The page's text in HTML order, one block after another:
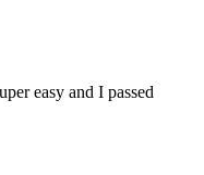
easy and I passed